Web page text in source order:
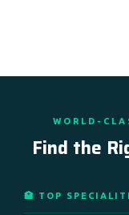
WORLD-
Find the
🏥 TOP